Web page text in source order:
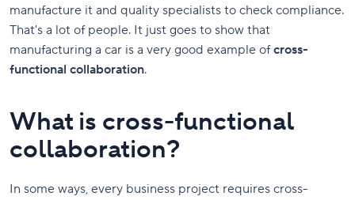
manufacture it and quality specialists to check compliance.
That's a lot of people. It just goes to show that
manufacturing a car is a very good example ofcross-
functional collaboration.
What is cross-functional
collaboration?
In some ways, every business project requires cross-